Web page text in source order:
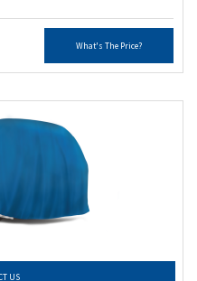
What's The Price?
US